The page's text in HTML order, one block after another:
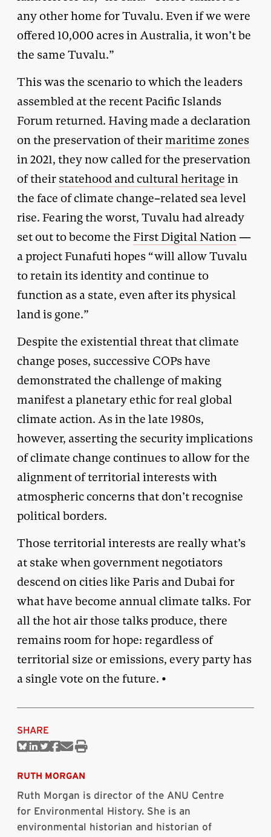
any other home for Tuvalu. Even if we were
offered 10,000 acres in Australia, it won’t be
the same Tuvalu.”
This was the scenario to which the leaders
assembled at the recent Pacific Islands
Forum returned. Having made a declaration
on the preservation of theirmaritime zones
in 2021, they now called for the preservation
of their statehood and cultural heritage in
the face of climate change–related sea level
rise. Fearing the worst, Tuvalu had already
set out to become the First Digital Nation—
a project Funafuti hopes “will allow Tuvalu
to retain its identity and continue to
function as a state, even after its physical
land is gone.”
Despite the existential threat that climate
change poses, successive COPs have
demonstrated the challenge of making
manifest a planetary ethic for real global
climate action. As in the late 1980s,
however, asserting the security implications
of climate change continues to allow for the
alignment of territorial interests with
atmospheric concerns that don’t recognise
political borders.
Those territorial interests are really what’s
at stake when government negotiators
descend on cities like Paris and Dubai for
what have become annual climate talks. For
all the hot air those talks produce, there
remains room for hope: regardless of
territorial size or emissions, every party has
a single vote on the future. •
SHARE
ShareShareShareShare
Print
RUTH MORGAN
Ruth Morgan is director of the ANU Centre
for Environmental History. She is an
environmental historian and historian of